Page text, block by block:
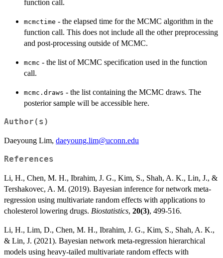
function call.
mcmctime - the elapsed time for the MCMC algorithm in the
function call. This does not include all the other preprocessing
and post-processing outside of MCMC.
mcmc - the list of MCMC specification used in the function
call.
mcmc.draws - the list containing the MCMC draws. The
posterior sample will be accessible here.
Author(s)
Daeyoung Lim, daeyoung.lim@uconn.edu
References
Li, H., Chen, M. H., Ibrahim, J. G., Kim, S., Shah, A. K., Lin, J., &
Tershakovec, A. M. (2019). Bayesian inference for network meta-
regression using multivariate random effects with applications to
cholesterol lowering drugs. Biostatistics, 20(3), 499-516.
Li, H., Lim, D., Chen, M. H., Ibrahim, J. G., Kim, S., Shah, A. K.,
& Lin, J. (2021). Bayesian network meta-regression hierarchical
models using heavy-tailed multivariate random effects with